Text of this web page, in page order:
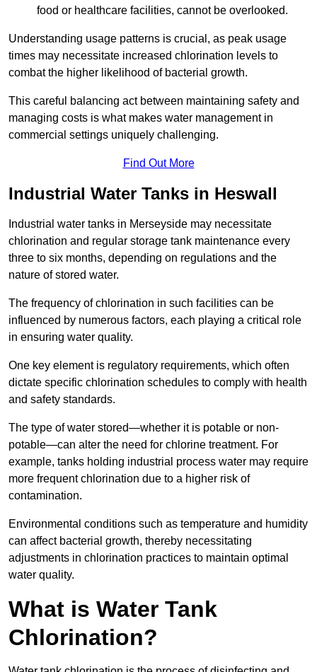
food or healthcare facilities, cannot be overlooked.
Understanding usage patterns is crucial, as peak usage
times may necessitate increased chlorination levels to
combat the higher likelihood of bacterial growth.
This careful balancing act between maintaining safety and
managing costs is what makes water management in
commercial settings uniquely challenging.
Find Out More
Industrial Water Tanks in Heswall
Industrial water tanks in Merseyside may necessitate
chlorination and regular storage tank maintenance every
three to six months, depending on regulations and the
nature of stored water.
The frequency of chlorination in such facilities can be
influenced by numerous factors, each playing a critical role
in ensuring water quality.
One key element is regulatory requirements, which often
dictate specific chlorination schedules to comply with health
and safety standards.
The type of water stored—whether it is potable or non-
potable—can alter the need for chlorine treatment. For
example, tanks holding industrial process water may require
more frequent chlorination due to a higher risk of
contamination.
Environmental conditions such as temperature and humidity
can affect bacterial growth, thereby necessitating
adjustments in chlorination practices to maintain optimal
water quality.
What is Water Tank
Chlorination?